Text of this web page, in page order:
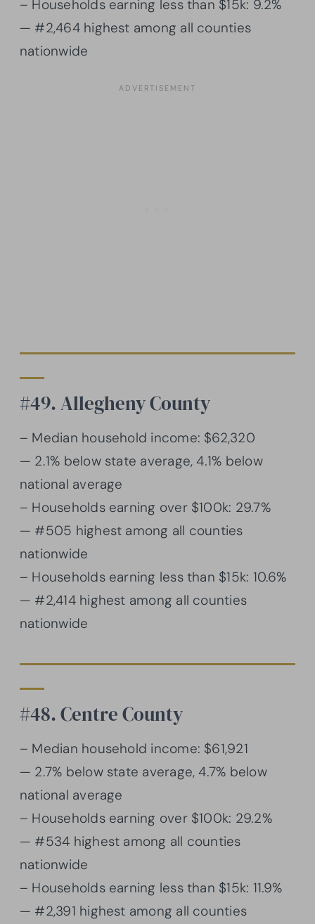
– Households earning less than $15k: 9.2%
— #2,464 highest among all counties
nationwide
#49. Allegheny County
– Median household income: $62,320
— 2.1% below state average, 4.1% below
national average
– Households earning over $100k: 29.7%
— #505 highest among all counties
nationwide
– Households earning less than $15k: 10.6%
— #2,414 highest among all counties
nationwide
#48. Centre County
– Median household income: $61,921
— 2.7% below state average, 4.7% below
national average
– Households earning over $100k: 29.2%
— #534 highest among all counties
nationwide
– Households earning less than $15k: 11.9%
— #2,391 highest among all counties